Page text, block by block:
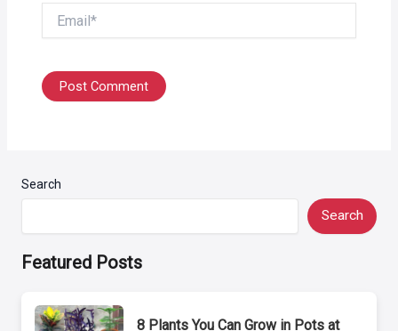
Search
Search
Featured Posts
8 Plants You Can Grow in Pots at